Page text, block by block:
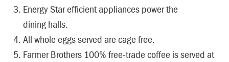
Energy Star efficient appliances power the
dining halls.
All whole eggs served are cage free.
Farmer Brothers 100% free-trade coffee is served at